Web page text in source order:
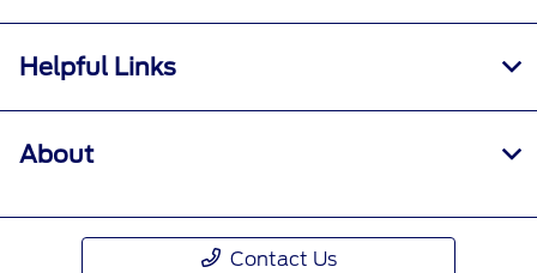
Helpful Links
About
Contact Us